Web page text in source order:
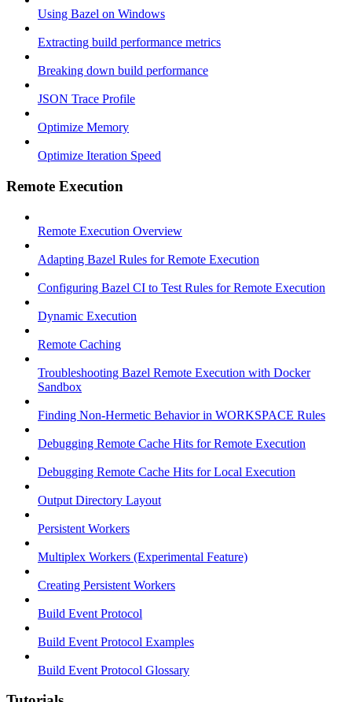
Using Bazel on Windows
Extracting build performance metrics
Breaking down build performance
JSON Trace Profile
Optimize Memory
Optimize Iteration Speed
Remote Execution
Remote Execution Overview
Adapting Bazel Rules for Remote Execution
Configuring Bazel CI to Test Rules for Remote Execution
Dynamic Execution
Remote Caching
Troubleshooting Bazel Remote Execution with Docker
Sandbox
Finding Non-Hermetic Behavior in WORKSPACE Rules
Debugging Remote Cache Hits for Remote Execution
Debugging Remote Cache Hits for Local Execution
Output Directory Layout
Persistent Workers
Multiplex Workers (Experimental Feature)
Creating Persistent Workers
Build Event Protocol
Build Event Protocol Examples
Build Event Protocol Glossary